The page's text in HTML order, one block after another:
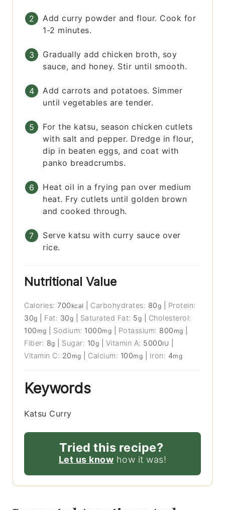
Add curry powder and flour. Cook for
1-2 minutes.
Gradually add chicken broth, soy
sauce, and honey. Stir until smooth.
Add carrots and potatoes. Simmer
until vegetables are tender.
For the katsu, season chicken cutlets
with salt and pepper. Dredge in flour,
dip in beaten eggs, and coat with
panko breadcrumbs.
Heat oil in a frying pan over medium
heat. Fry cutlets until golden brown
and cooked through.
Serve katsu with curry sauce over
rice.
Nutritional Value
Calories:700 kcal Carbohydrates: 80g
Protein:
30g Fat: 30g Saturated Fat: 5g
Cholesterol:
100 mg Sodium: 1000mg Potassium: 800 mg
Fiber: 8g Sugar: 10g Vitamin A: 5000IU
Vitamin C: 20 mg Calcium: 100mg Iron: 4mg
Keywords
Katsu Curry
Tried this recipe?
Let us know how it was!